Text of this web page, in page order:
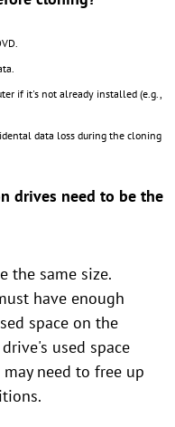
if it's not already installed (e.g.,
data loss during the cloning
drives need to be the
the same size.
have enough
space on the
used space
may need to free up